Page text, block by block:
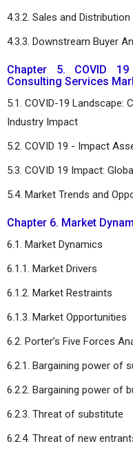
4.3.2. Sales and
4.3.3. Downstream Buyer
Chapter 5. COVID
Consulting Services
5.1. COVID-19 Landscape:
Industry Impact
5.2. COVID 19 - Impact
5.3. COVID 19 Impact:
5.4. Market Trends and
Chapter 6. Market
6.1. Market Dynamics
6.1.1. Market Drivers
6.1.2. Market Restraints
6.1.3. Market Opportunities
6.2. Porter’s Five Forces
6.2.1. Bargaining power of
6.2.2. Bargaining power of
6.2.3. Threat of substitute
6.2.4. Threat of new